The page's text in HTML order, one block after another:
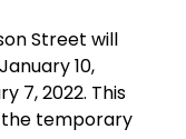
Street will
10,
7, 2022. This
the temporary